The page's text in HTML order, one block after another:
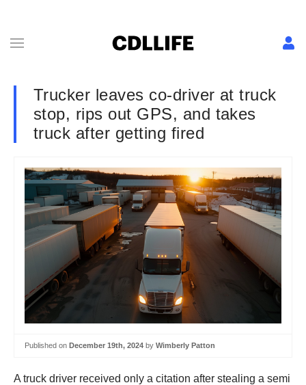
Trucker leaves co-driver at truck
stop, rips out GPS, and takes
truck after getting fired
Published on December 19th, 2024 by Wimberly Patton
A truck driver received only a citation after stealing a semi